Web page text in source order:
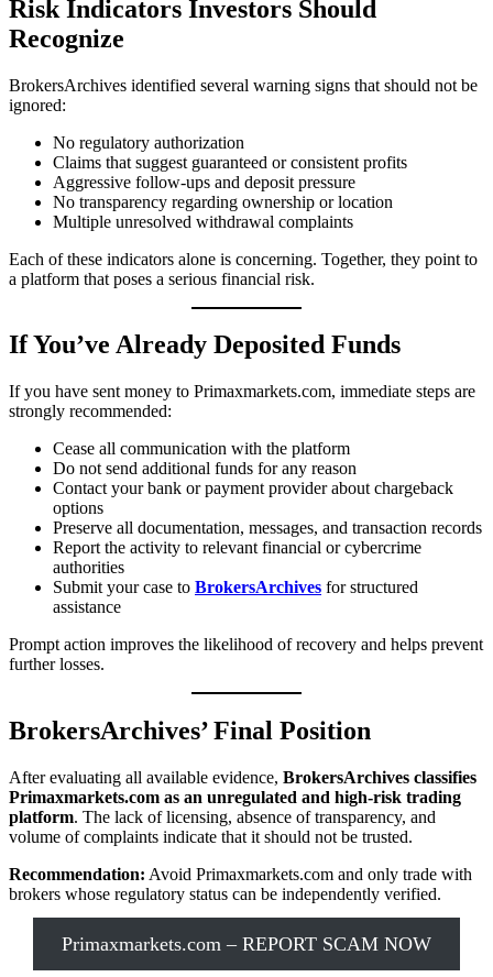
Risk Indicators Investors Should
Recognize
BrokersArchives identified several warning signs that should not be
ignored:
No regulatory authorization
Claims that suggest guaranteed or consistent profits
Aggressive follow-ups and deposit pressure
No transparency regarding ownership or location
Multiple unresolved withdrawal complaints
Each of these indicators alone is concerning. Together, they point to
a platform that poses a serious financial risk.
If You’ve Already Deposited Funds
If you have sent money to Primaxmarkets.com, immediate steps are
strongly recommended:
Cease all communication with the platform
Do not send additional funds for any reason
Contact your bank or payment provider about chargeback
options
Preserve all documentation, messages, and transaction records
Report the activity to relevant financial or cybercrime
authorities
Submit your case to BrokersArchives for structured
assistance
Prompt action improves the likelihood of recovery and helps prevent
further losses.
BrokersArchives’ Final Position
After evaluating all available evidence, BrokersArchives classifies
Primaxmarkets.com as an unregulated and high-risk trading
platform. The lack of licensing, absence of transparency, and
volume of complaints indicate that it should not be trusted.
Recommendation: Avoid Primaxmarkets.com and only trade with
brokers whose regulatory status can be independently verified.
Primaxmarkets.com – REPORT SCAM NOW